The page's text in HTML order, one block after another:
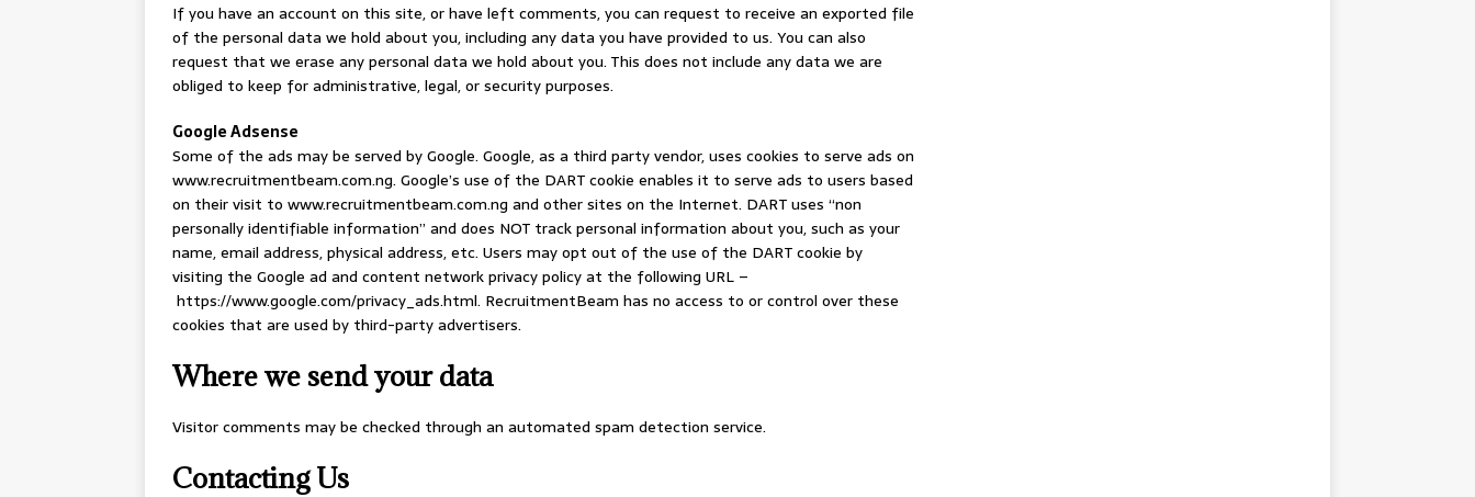
If you have an account on this site, or have left comments, you can request to receive an exported file
of the personal data we hold about you, including any data you have provided to us. You can also
request that we erase any personal data we hold about you. This does not include any data we are
obliged to keep for administrative, legal, or security purposes.
Google Adsense
Some of the ads may be served by Google. Google, as a third party vendor, uses cookies to serve ads on
www.recruitmentbeam.com.ng. Google’s use of the DART cookie enables it to serve ads to users based
on their visit to www.recruitmentbeam.com.ng and other sites on the Internet. DART uses “non
personally identifiable information” and does NOT track personal information about you, such as your
name, email address, physical address, etc. Users may opt out of the use of the DART cookie by
visiting the Google ad and content network privacy policy at the following URL –
https://www.google.com/privacy_ads.html. RecruitmentBeam has no access to or control over these
cookies that are used by third-party advertisers.
Where we send your data
Visitor comments may be checked through an automated spam detection service.
Contacting Us